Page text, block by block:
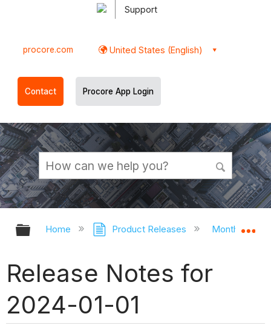
Support
procore.com United States (English)
Contact Procore App Login
Expand/collapse global hierarchy
Home Product Releases Monthly
Release Notes for
2024-01-01